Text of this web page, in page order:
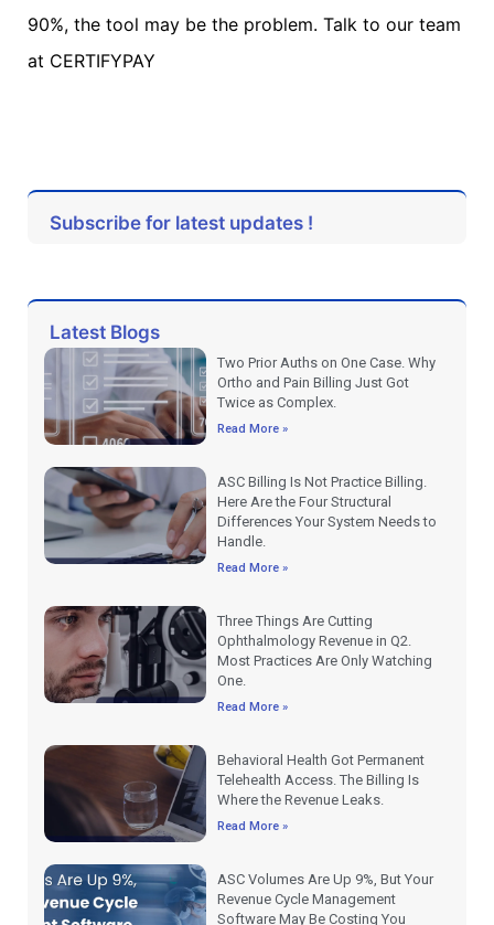
90%, the tool may be the problem. Talk to our team
at CERTIFYPAY
Subscribe for latest updates !
Latest Blogs
Two Prior Auths on One Case. Why
Ortho and Pain Billing Just Got
Twice as Complex.
Read More »
ASC Billing Is Not Practice Billing.
Here Are the Four Structural
Differences Your System Needs to
Handle.
Read More »
Three Things Are Cutting
Ophthalmology Revenue in Q2.
Most Practices Are Only Watching
One.
Read More »
Behavioral Health Got Permanent
Telehealth Access. The Billing Is
Where the Revenue Leaks.
Read More »
ASC Volumes Are Up 9%, But Your
Revenue Cycle Management
Software May Be Costing You